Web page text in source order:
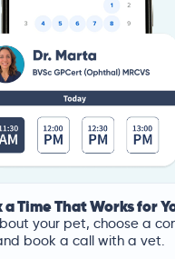
a Time That Works for
your pet, choose a
book a call with a vet.